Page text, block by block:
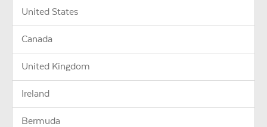
United States
Canada
United Kingdom
Ireland
Bermuda